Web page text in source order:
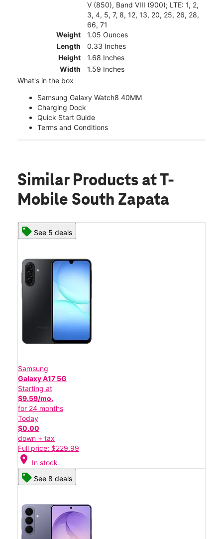
V (850), Band VIII (900); LTE: 1, 2,
3, 4, 5, 7, 8, 12, 13, 20, 25, 26, 28,
66, 71
Weight
1.05 Ounces
Length
0.33 Inches
Height
1.68 Inches
Width
1.59 Inches
What's in the box
Samsung Galaxy Watch8 40MM
Charging Dock
Quick Start Guide
Terms and Conditions
Similar Products at T-
Mobile South Zapata
See 5 deals
Samsung
Galaxy A17 5G
Starting at
$9.59/mo.
for 24 months
Today
$0.00
down + tax
Full price: $229.99
location_on In stock
See 8 deals